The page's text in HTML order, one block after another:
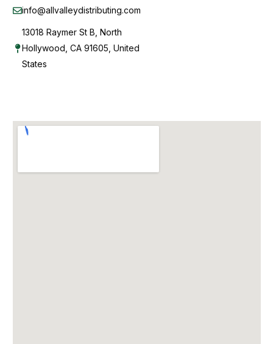
info@allvalleydistributing.com
13018 Raymer St B, North
Hollywood, CA 91605, United
States